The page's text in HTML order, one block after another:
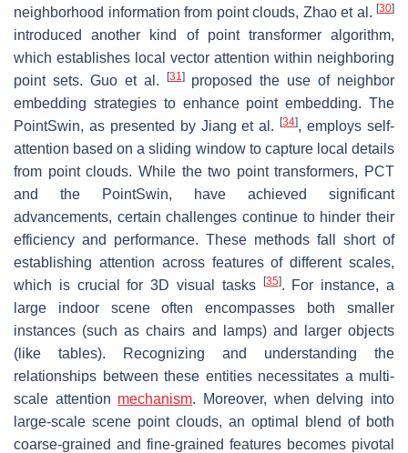
neighborhood information from point clouds, Zhao et al. [30]
introduced another kind of point transformer algorithm,
which establishes local vector attention within neighboring
point sets. Guo et al.
[31]proposed the use of neighbor
embedding strategies to enhance point embedding. The
PointSwin, as presented by Jiang et al.[34], employs self-
attention based on a sliding window to capture local details
from point clouds. While the two point transformers, PCT
and the PointSwin, have achieved significant
advancements, certain challenges continue to hinder their
efficiency and performance. These methods fall short of
establishing attention across features of different scales,
which is crucial for 3D visual tasks
[35]. For instance, a
large indoor scene often encompasses both smaller
instances (such as chairs and lamps) and larger objects
(like tables). Recognizing and understanding the
relationships between these entities necessitates a multi-
scale attention mechanism. Moreover, when delving into
large-scale scene point clouds, an optimal blend of both
coarse-grained and fine-grained features becomes pivotal